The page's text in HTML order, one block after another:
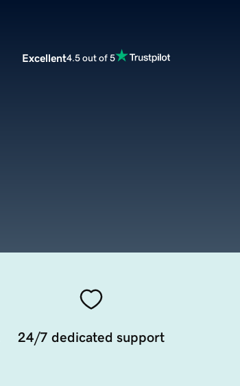
Excellent4.5 out of 5
24/7 dedicated support